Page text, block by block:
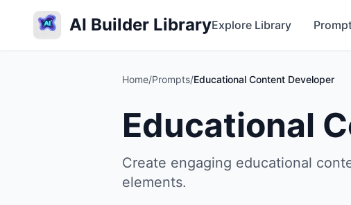
AI Builder LibraryExplore Library
Home/Prompts/Educational Content Developer
Educational
Create engaging educational
elements.